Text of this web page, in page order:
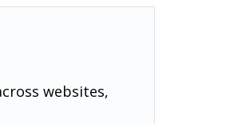
websites,